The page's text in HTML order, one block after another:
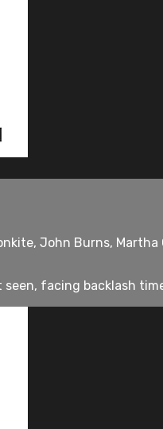
John Burns,
facing backlash